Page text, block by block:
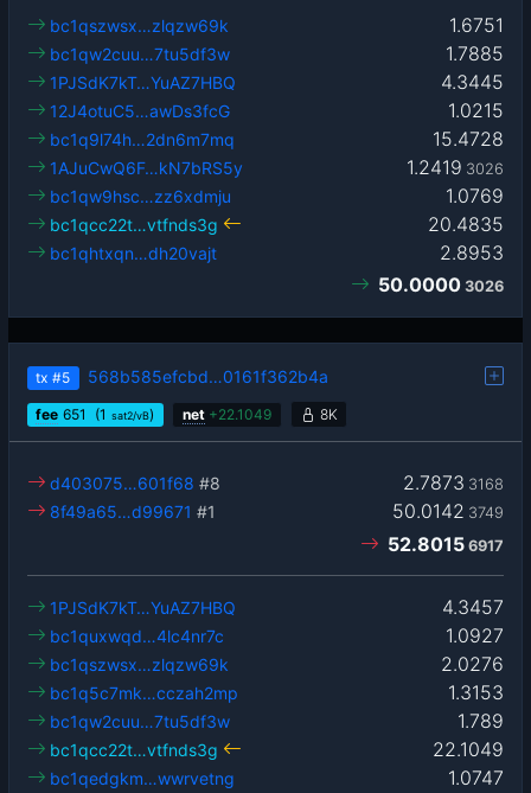
1.6751
bc1qszwsx…zlqzw69k
1.7885
bc1qw2cuu…7tu5df3w
4.3445
1PJSdK7kT…YuAZ7HBQ
1.0215
12J4otuC5…awDs3fcG
15.4728
bc1q9l74h…2dn6m7mq
1.2419 3026
1AJuCwQ6F…kN7bRS5y
1.0769
bc1qw9hsc…zz6xdmju
20.4835
bc1qcc22t…vtfnds3g
2.8953
bc1qhtxqn…dh20vajt
50.0000 3026
tx #5 568b585efcbd…0161f362b4a
fee 651 (1 sat2/vB) net +22.1049 8K
2.7873 3168
d403075…601f68 #8
50.0142 3749
8f49a65…d99671 #1
52.8015 6917
4.3457
1PJSdK7kT…YuAZ7HBQ
1.0927
bc1quxwqd…4lc4nr7c
2.0276
bc1qszwsx…zlqzw69k
1.3153
bc1q5c7mk…cczah2mp
1.789
bc1qw2cuu…7tu5df3w
22.1049
bc1qcc22t…vtfnds3g
1.0747
bc1qedgkm…wwrvetng